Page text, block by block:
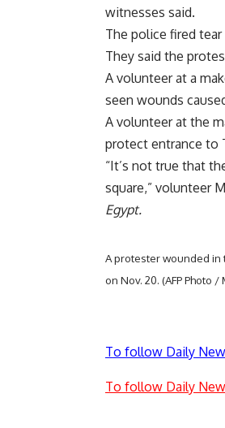
witnesses said.
The police fired
They said the
A volunteer at a
seen wounds
A volunteer at the
protect entrance to
“It’s not true that
square,” volunteer
Egypt.
A protester wounded in
on Nov. 20. (AFP Photo /
To follow Daily
To follow Daily